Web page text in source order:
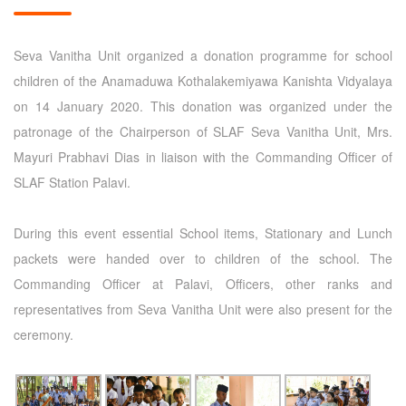
Seva Vanitha Unit organized a donation programme for school
children of the Anamaduwa Kothalakemiyawa Kanishta Vidyalaya
on 14 January 2020. This donation was organized under the
patronage of the Chairperson of SLAF Seva Vanitha Unit, Mrs.
Mayuri Prabhavi Dias in liaison with the Commanding Officer of
SLAF Station Palavi.
During this event essential School items, Stationary and Lunch
packets were handed over to children of the school. The
Commanding Officer at Palavi, Officers, other ranks and
representatives from Seva Vanitha Unit were also present for the
ceremony.